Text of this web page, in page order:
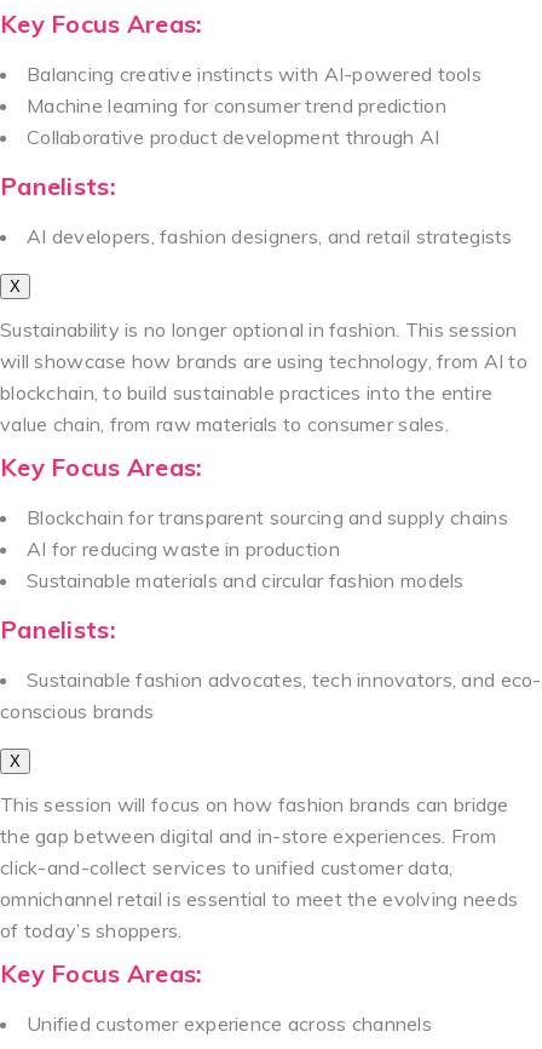
Key Focus Areas:
Balancing creative instincts with AI-powered tools
Machine learning for consumer trend prediction
Collaborative product development through AI
Panelists:
AI developers, fashion designers, and retail strategists
X
Sustainability is no longer optional in fashion. This session
will showcase how brands are using technology, from AI to
blockchain, to build sustainable practices into the entire
value chain, from raw materials to consumer sales.
Key Focus Areas:
Blockchain for transparent sourcing and supply chains
AI for reducing waste in production
Sustainable materials and circular fashion models
Panelists:
Sustainable fashion advocates, tech innovators, and eco-
conscious brands
X
This session will focus on how fashion brands can bridge
the gap between digital and in-store experiences. From
click-and-collect services to unified customer data,
omnichannel retail is essential to meet the evolving needs
of today’s shoppers.
Key Focus Areas:
Unified customer experience across channels